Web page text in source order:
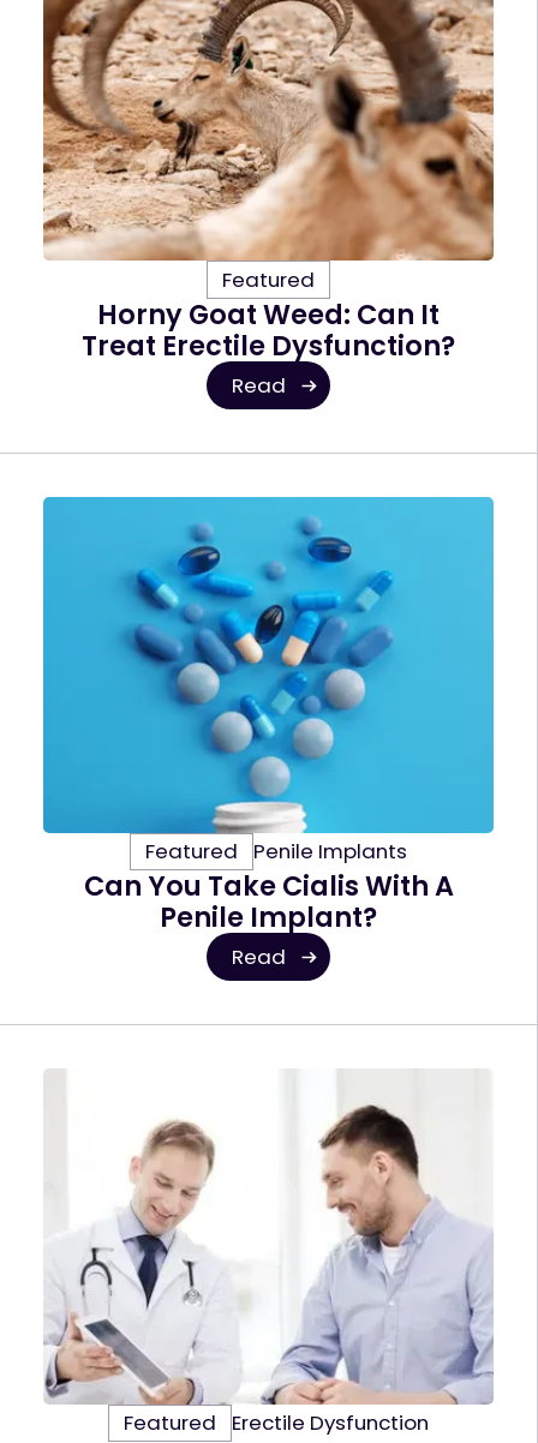
Featured
Horny Goat Weed: Can It
Treat Erectile Dysfunction?
Read
Featured Penile Implants
Can You Take Cialis With A
Penile Implant?
Read
Featured Erectile Dysfunction